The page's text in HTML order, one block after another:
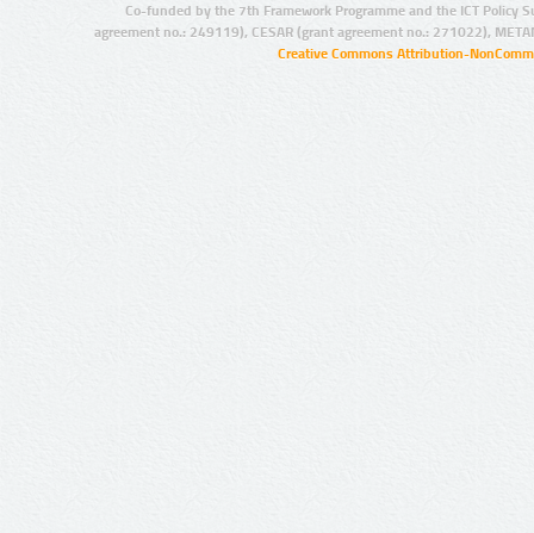
Co-funded by the 7th Framework Programme and the ICT Policy
agreement no.: 249119), CESAR (grant agreement no.: 271022),
Creative Commons Attribution-